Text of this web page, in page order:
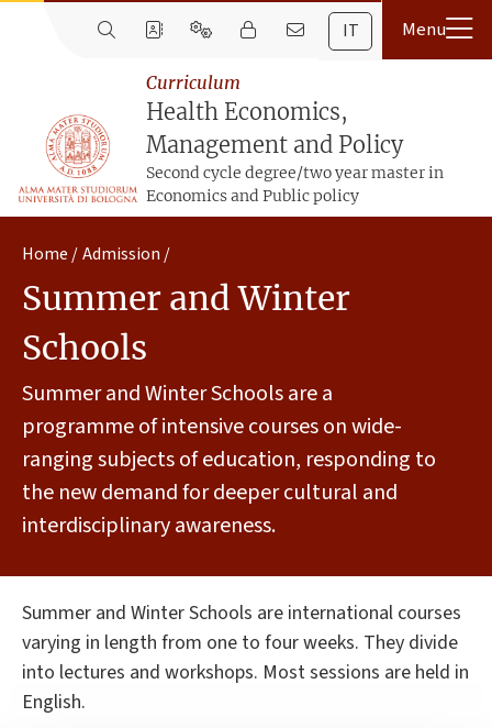
IT
Curriculum
Health Economics,
Management and Policy
Second cycle degree/two year master in
Economics and Public policy
Home Admission
Summer and Winter
Schools
Summer and Winter Schools are a
programme of intensive courses on wide-
ranging subjects of education, responding to
the new demand for deeper cultural and
interdisciplinary awareness.
Summer and Winter Schools are international courses
varying in length from one to four weeks. They divide
into lectures and workshops. Most sessions are held in
English.